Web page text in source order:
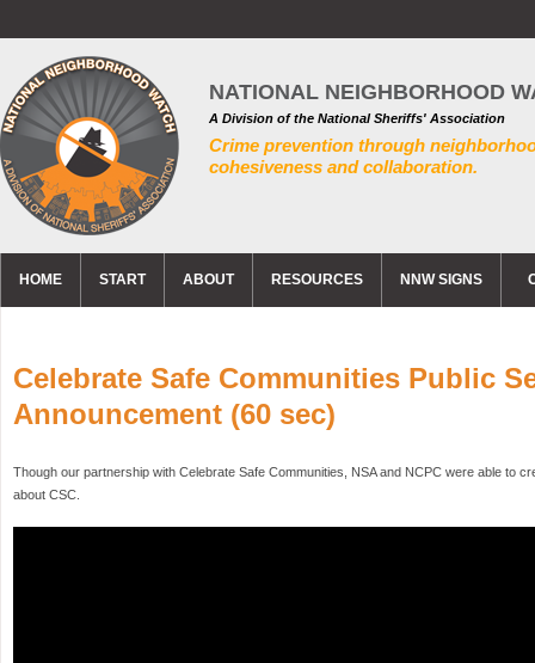
NATIONAL NEIGHBORHOOD
A Division of the National Sheriffs' Association
Crime prevention through
cohesiveness and collaboration.
HOME START ABOUT RESOURCES NNW SIGNS
Celebrate Safe Communities Public
Announcement (60 sec)
Though our partnership with Celebrate Safe Communities, NSA and NCPC were able to
about CSC.